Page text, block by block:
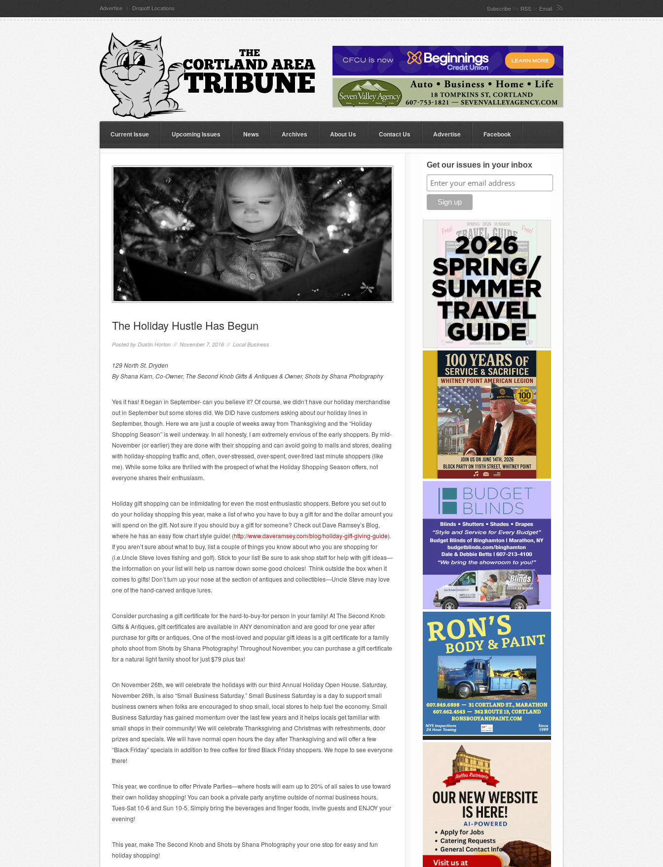
Advertise Dropoff Locations Subscribe By RSS or Email
Current Issue Upcoming Issues News Archives About Us Contact Us Advertise Facebook
The Holiday Hustle Has Begun
Posted by Dustin Horton // November 7, 2016 // Local Business
129 North St. Dryden
By Shana Karn, Co-Owner, The Second Knob Gifts & Antiques & Owner, Shots by Shana Photography
Yes it has! It began in September- can you believe it? Of course, we didn’t have our holiday merchandise
out in September but some stores did. We DID have customers asking about our holiday lines in
September, though. Here we are just a couple of weeks away from Thanksgiving and the “Holiday
Shopping Season” is well underway. In all honesty, I am extremely envious of the early shoppers. By mid-
November (or earlier) they are done with their shopping and can avoid going to malls and stores, dealing
with holiday-shopping traffic and, often, over-stressed, over-spent, over-tired last minute shoppers (like
me). While some folks are thrilled with the prospect of what the Holiday Shopping Season offers, not
everyone shares their enthusiasm.
Holiday gift shopping can be intimidating for even the most enthusiastic shoppers. Before you set out to
do your holiday shopping this year, make a list of who you have to buy a gift for and the dollar amount you
will spend on the gift. Not sure if you should buy a gift for someone? Check out Dave Ramsey’s Blog,
where he has an easy flow chart style guide! (http://www.daveramsey.com/blog/holiday-gift-giving-guide).
If you aren’t sure about what to buy, list a couple of things you know about who you are shopping for
(i.e.Uncle Steve loves fishing and golf). Stick to your list! Be sure to ask shop staff for help with gift ideas—
the information on your list will help us narrow down some good choices! Think outside the box when it
comes to gifts! Don’t turn up your nose at the section of antiques and collectibles—Uncle Steve may love
one of the hand-carved antique lures.
Consider purchasing a gift certificate for the hard-to-buy-for person in your family! At The Second Knob
Gifts & Antiques, gift certificates are available in ANY denomination and are good for one year after
purchase for gifts or antiques. One of the most-loved and popular gift ideas is a gift certificate for a family
photo shoot from Shots by Shana Photography! Throughout November, you can purchase a gift certificate
for a natural light family shoot for just $79 plus tax!
On November 26th, we will celebrate the holidays with our third Annual Holiday Open House. Saturday,
November 26th, is also “Small Business Saturday.” Small Business Saturday is a day to support small
business owners when folks are encouraged to shop small, local stores to help fuel the economy. Small
Business Saturday has gained momentum over the last few years and it helps locals get familiar with
small shops in their community! We will celebrate Thanksgiving and Christmas with refreshments, door
prizes and specials. We will have normal open hours the day after Thanksgiving and will offer a few
“Black Friday” specials in addition to free coffee for tired Black Friday shoppers. We hope to see everyone
there!
This year, we continue to offer Private Parties—where hosts will earn up to 20% of all sales to use toward
their own holiday shopping! You can book a private party anytime outside of normal business hours,
Tues-Sat 10-6 and Sun 10-5. Simply bring the beverages and finger foods, invite guests and ENJOY your
evening!
This year, make The Second Knob and Shots by Shana Photography your one stop for easy and fun
holiday shopping!
Get our issues in your inbox